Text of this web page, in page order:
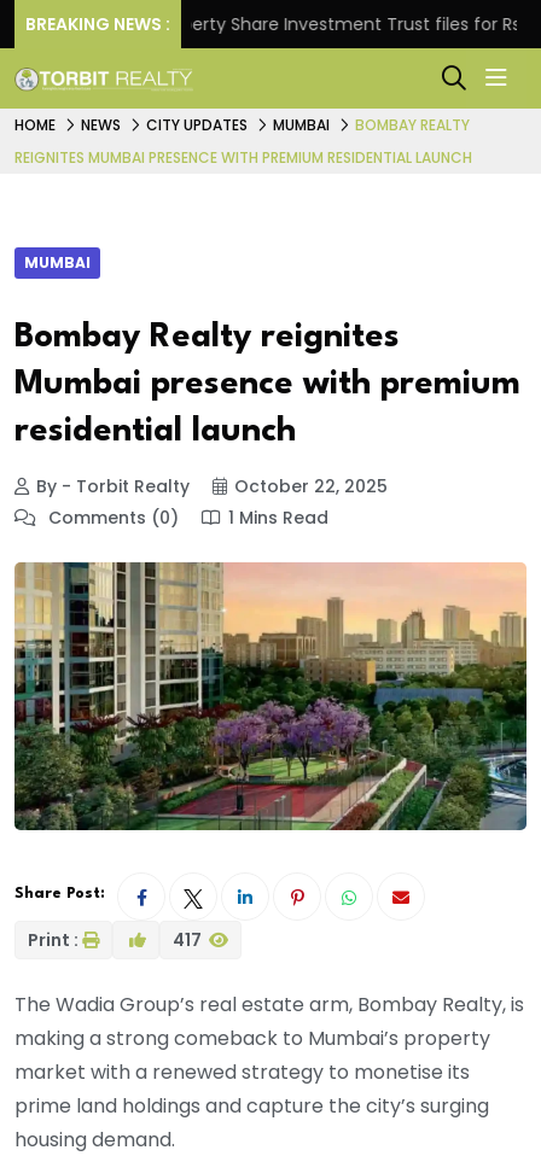
BREAKING NEWS :Property Share Investment Trust files for Rs
HOME NEWS CITY UPDATES MUMBAI
BOMBAY REALTY
REIGNITES MUMBAI PRESENCE WITH PREMIUM RESIDENTIAL LAUNCH
MUMBAI
Bombay Realty reignites
Mumbai presence with premium
residential launch
By - Torbit Realty
October 22, 2025
Comments (0)
1 Mins Read
Share Post:
Print : 417
The Wadia Group’s real estate arm, Bombay Realty, is
making a strong comeback to Mumbai’s property
market with a renewed strategy to monetise its
prime land holdings and capture the city’s surging
housing demand.